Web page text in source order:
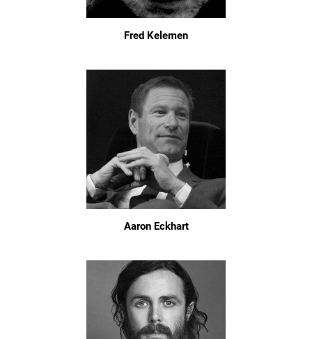
Fred Kelemen
Aaron Eckhart